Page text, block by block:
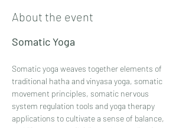
About the event
Somatic Yoga
Somatic yoga weaves together elements of
traditional hatha and vinyasa yoga, somatic
movement principles, somatic nervous
system regulation tools and yoga therapy
applications to cultivate a sense of balance,